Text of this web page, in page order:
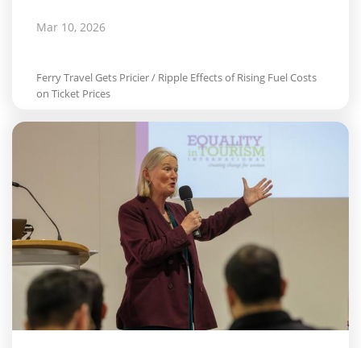
Mar 10, 2026
Ferry Travel Gets Pricier / Ripple Effects of Rising Fuel Costs
on Ticket Prices